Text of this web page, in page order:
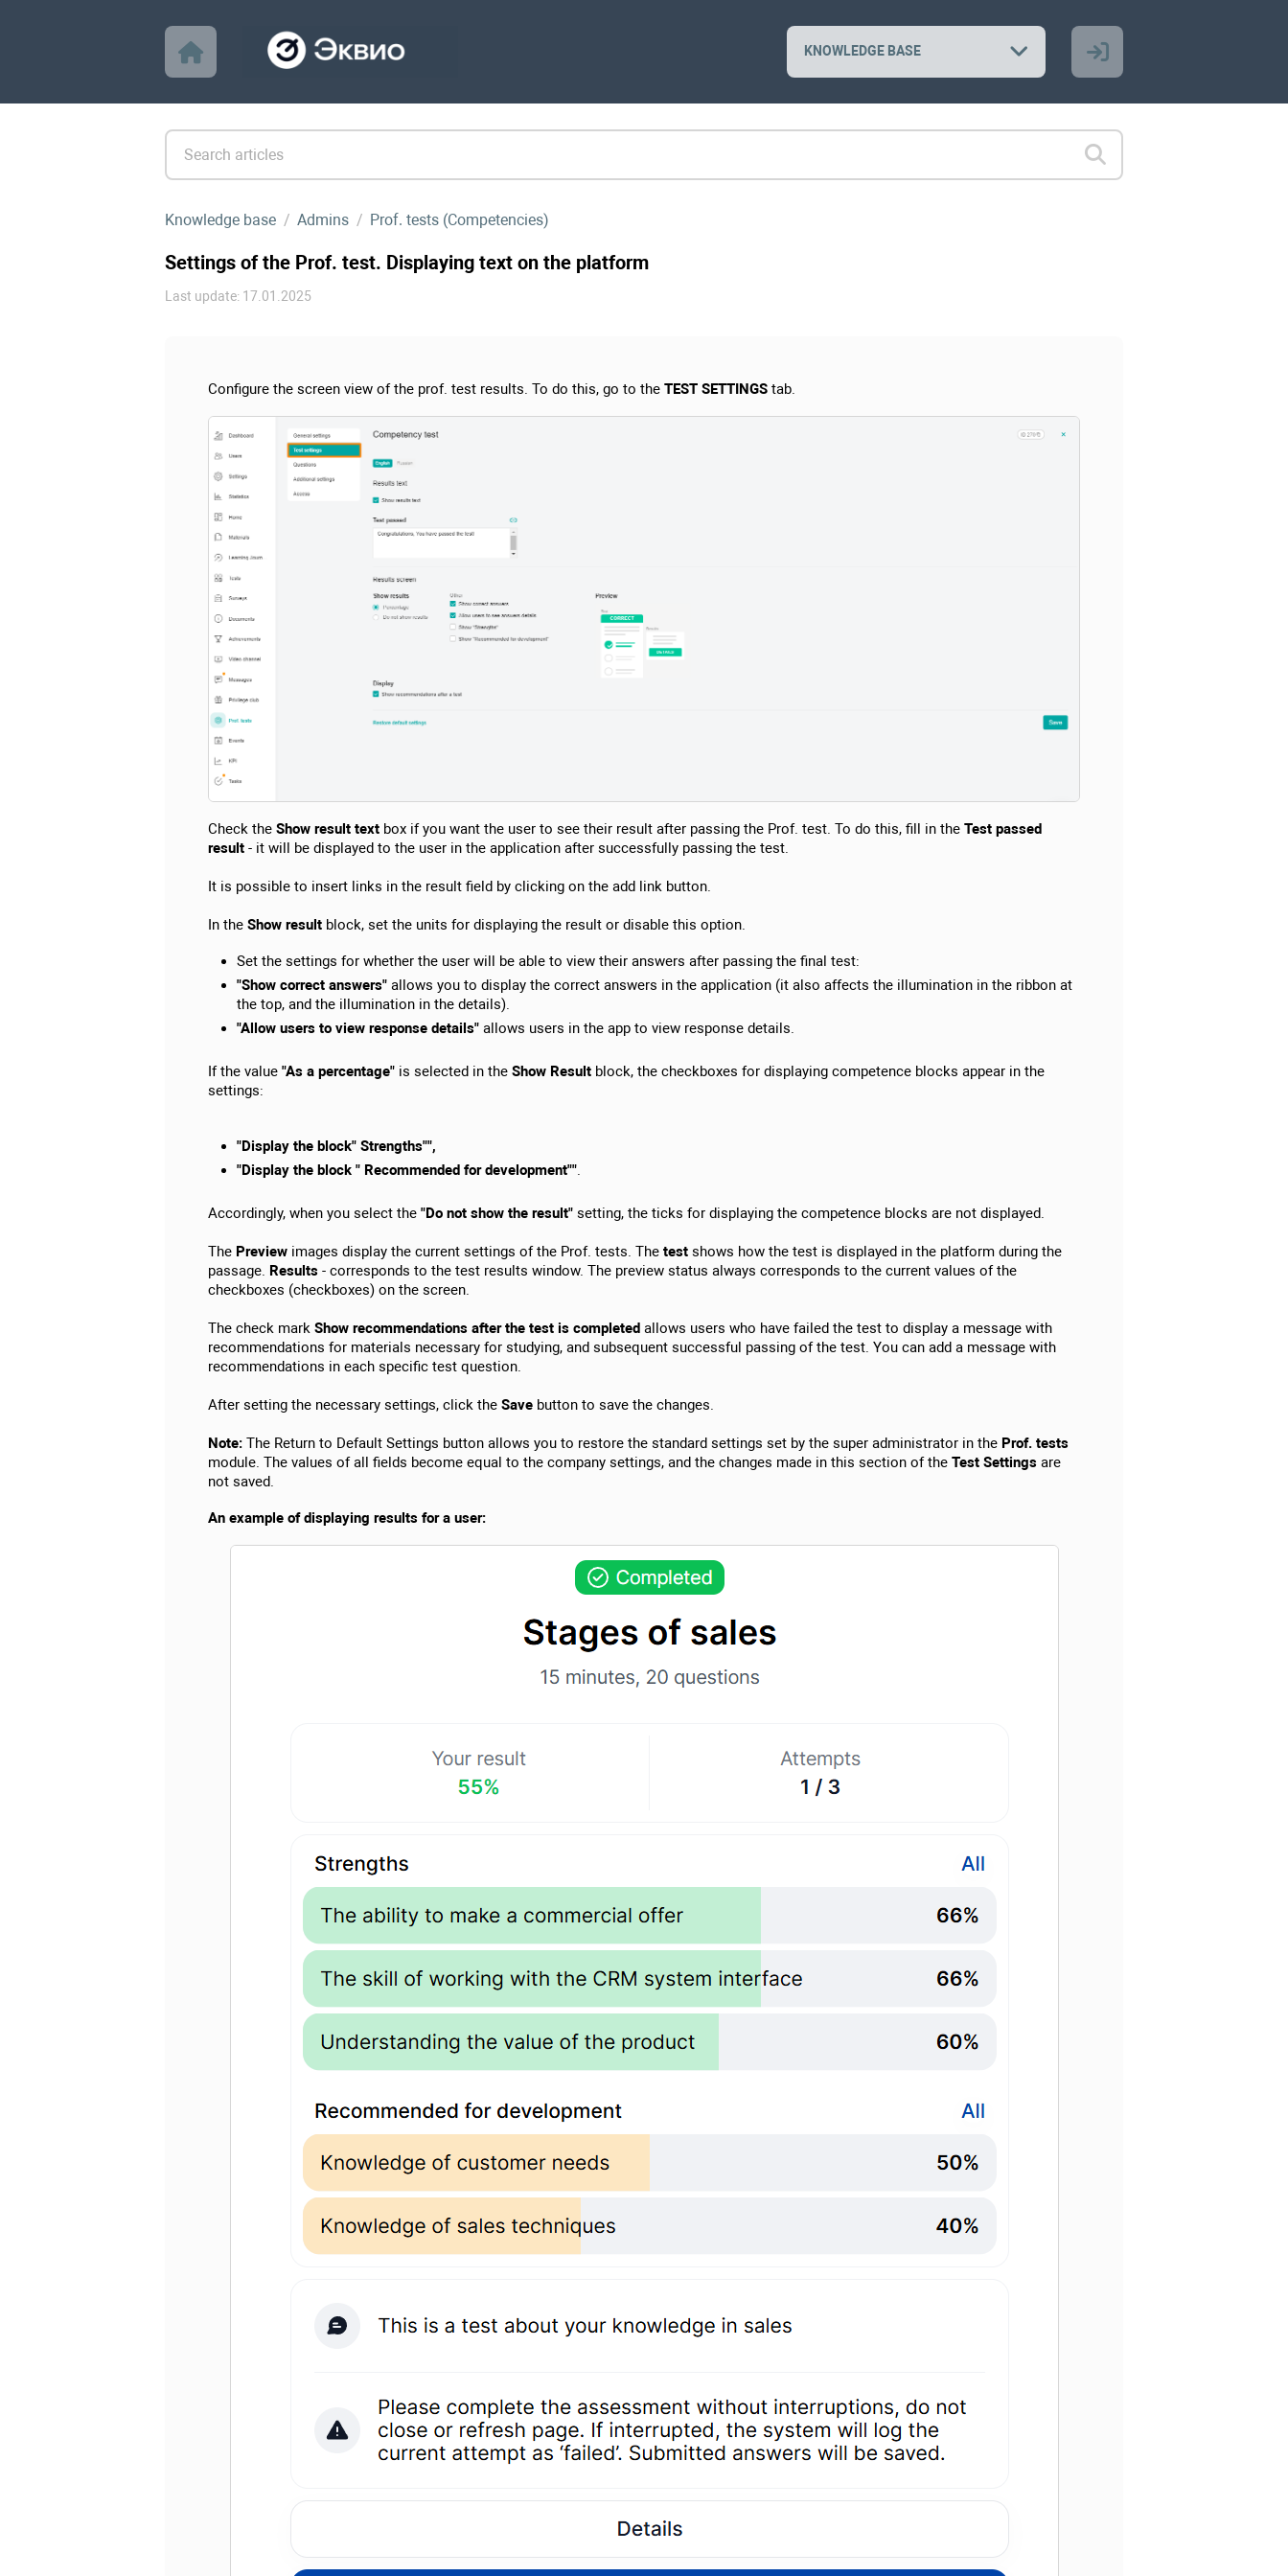
KNOWLEDGE BASE
Knowledge base Admins Prof. tests (Competencies)
Settings of the Prof. test. Displaying text on the platform
Last update: 17.01.2025
Configure the screen view of the prof. test results. To do this, go to the TEST SETTINGS tab.
Check the Show result text box if you want the user to see their result after passing the Prof. test. To do this, fill in the Test passed
result - it will be displayed to the user in the application after successfully passing the test.
It is possible to insert links in the result field by clicking on the add link button.
In the Show result block, set the units for displaying the result or disable this option.
Set the settings for whether the user will be able to view their answers after passing the final test:
"Show correct answers" allows you to display the correct answers in the application (it also affects the illumination in the ribbon at
the top, and the illumination in the details).
"Allow users to view response details" allows users in the app to view response details.
If the value "As a percentage" is selected in the Show Result block, the checkboxes for displaying competence blocks appear in the
settings:
"Display the block" Strengths"",
"Display the block " Recommended for development"".
Accordingly, when you select the "Do not show the result" setting, the ticks for displaying the competence blocks are not displayed.
The Preview images display the current settings of the Prof. tests. The test shows how the test is displayed in the platform during the
passage. Results - corresponds to the test results window. The preview status always corresponds to the current values of the
checkboxes (checkboxes) on the screen.
The check mark Show recommendations after the test is completed allows users who have failed the test to display a message with
recommendations for materials necessary for studying, and subsequent successful passing of the test. You can add a message with
recommendations in each specific test question.
After setting the necessary settings, click the Save button to save the changes.
Note: The Return to Default Settings button allows you to restore the standard settings set by the super administrator in the Prof. tests
module. The values of all fields become equal to the company settings, and the changes made in this section of the Test Settings are
not saved.
An example of displaying results for a user: